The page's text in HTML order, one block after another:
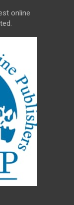
online